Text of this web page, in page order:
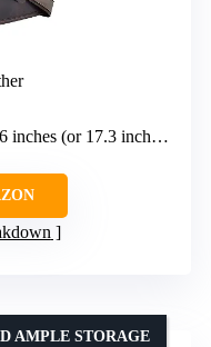
(or 17.3 inches diagonally)
AMPLE STORAGE